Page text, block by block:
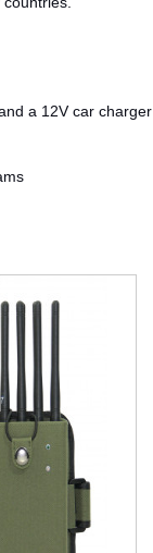
a 12V car charger